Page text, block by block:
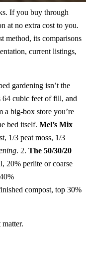
If you buy through
at no extra cost to you.
method, its comparisons
current listings,
gardening isn’t the
64 cubic feet of fill, and
a big-box store you’re
bed itself. Mel’s Mix
1/3 peat moss, 1/3
. 2. The 50/30/20
20% perlite or coarse
compost, top 30%